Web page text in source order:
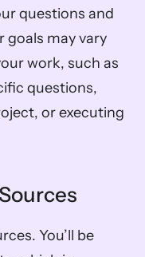
questions and
goals may vary
work, such as
questions,
or executing
You’ll be